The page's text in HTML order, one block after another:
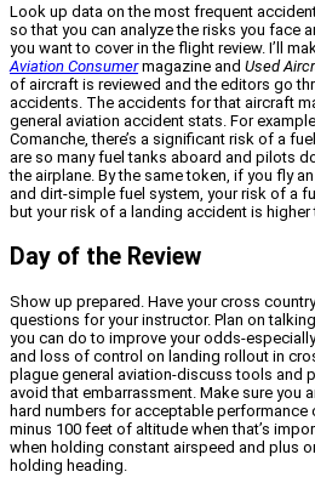
Look up data on the most frequent
so that you can analyze the risks you face
you want to cover in the flight review. I’ll
Aviation Consumermagazine and Used
of aircraft is reviewed and the editors go
accidents. The accidents for that aircraft
general aviation accident stats. For
Comanche, there’s a significant risk of a
are so many fuel tanks aboard and pilots
the airplane. By the same token, if you fly
and dirt-simple fuel system, your risk of a
but your risk of a landing accident is higher
Day of the Review
Show up prepared. Have your cross
questions for your instructor. Plan on
you can do to improve your odds-
and loss of control on landing rollout in
plague general aviation-discuss tools and
avoid that embarrassment. Make sure you
hard numbers for acceptable performance
minus 100 feet of altitude when that’s
when holding constant airspeed and plus
holding heading.